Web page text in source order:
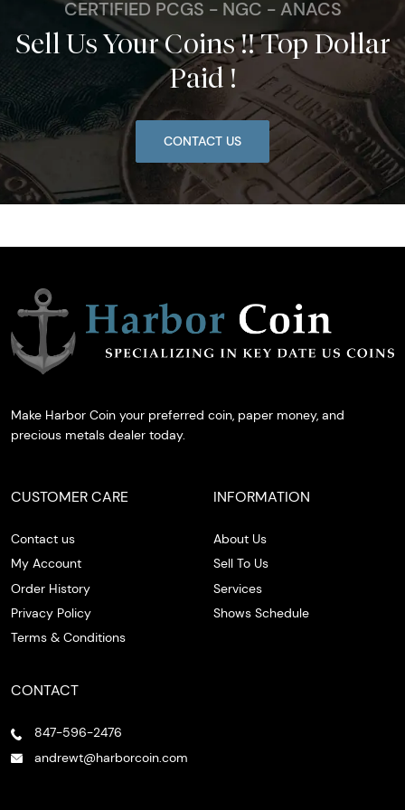
CERTIFIED PCGS - NGC - ANACS
Sell Us Your Coins !! Top Dollar
Paid !
CONTACT US
Make Harbor Coin your preferred coin, paper money, and
precious metals dealer today.
CUSTOMER CARE
Contact us
My Account
Order History
Privacy Policy
Terms & Conditions
INFORMATION
About Us
Sell To Us
Services
Shows Schedule
CONTACT
847-596-2476
andrewt@harborcoin.com